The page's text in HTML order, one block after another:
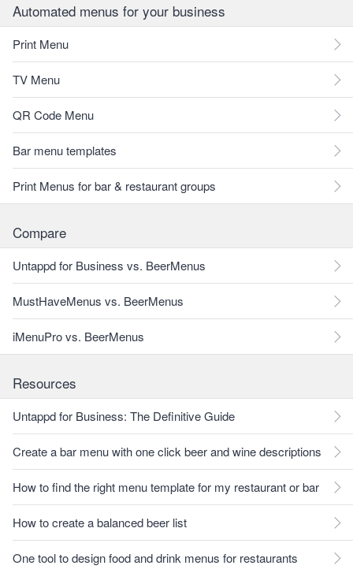
Automated menus for your business
Print Menu
TV Menu
QR Code Menu
Bar menu templates
Print Menus for bar & restaurant groups
Compare
Untappd for Business vs. BeerMenus
MustHaveMenus vs. BeerMenus
iMenuPro vs. BeerMenus
Resources
Untappd for Business: The Definitive Guide
Create a bar menu with one click beer and wine descriptions
How to find the right menu template for my restaurant or bar
How to create a balanced beer list
One tool to design food and drink menus for restaurants